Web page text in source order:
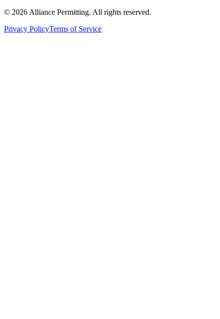
© 2026 Alliance Permitting. All rights reserved.
Privacy PolicyTerms of Service